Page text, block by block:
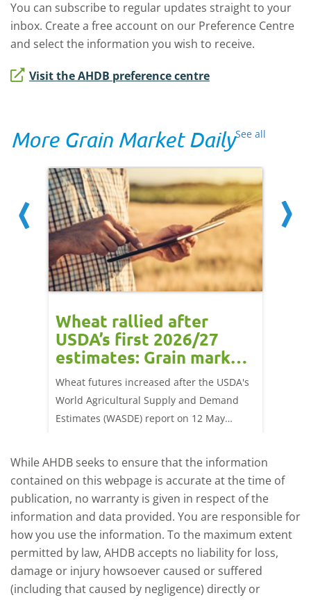
You can subscribe to regular updates straight to your
inbox. Create a free account on our Preference Centre
and select the information you wish to receive.
Visit the AHDB preference centre
See all
More Grain Market Daily
Wheat rallied after
USDA’s first 2026/27
estimates: Grain market
update
Wheat futures increased after the USDA's
World Agricultural Supply and Demand
Estimates (WASDE) report on 12 May
for the 2026/27 season.
While AHDB seeks to ensure that the information
contained on this webpage is accurate at the time of
publication, no warranty is given in respect of the
information and data provided. You are responsible for
how you use the information. To the maximum extent
permitted by law, AHDB accepts no liability for loss,
damage or injury howsoever caused or suffered
(including that caused by negligence) directly or